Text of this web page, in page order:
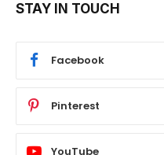
STAY IN TOUCH
Facebook
Pinterest
YouTube